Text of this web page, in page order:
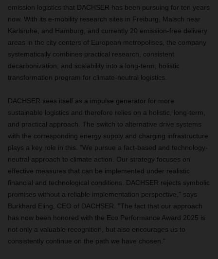
emission logistics that DACHSER has been pursuing for ten years
now. With its e-mobility research sites in Freiburg, Malsch near
Karlsruhe, and Hamburg, and currently 20 emission-free delivery
areas in the city centers of European metropolises, the company
systematically combines practical research, consistent
decarbonization, and scalability into a long-term, holistic
transformation program for climate-neutral logistics.
DACHSER sees itself as a impulse generator for more
sustainable logistics and therefore relies on a holistic, long-term,
and practical approach. The switch to alternative drive systems
with the corresponding energy supply and charging infrastructure
plays a key role in this. "We pursue a fact-based and technology-
neutral approach to climate action. Our strategy focuses on
effective measures that can be implemented under realistic
financial and technological conditions. DACHSER rejects symbolic
promises without a reliable implementation perspective," says
Burkhard Eling, CEO of DACHSER. "The fact that our approach
has now been honored with the Eco Performance Award 2025 is
not only a valuable recognition, but also encourages us to
consistently continue on the path we have chosen."